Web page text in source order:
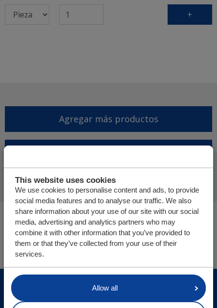
This website uses cookies
We use cookies to personalise content and ads, to provide
social media features and to analyse our traffic. We also
share information about your use of our site with our social
media, advertising and analytics partners who may
combine it with other information that you’ve provided to
them or that they’ve collected from your use of their
services.
Allow all
+
Agregar más productos
presupuesto
Usted está aquí:
Cargo Floor | Sistema de (des)carga horizontal
Tienda online
© Cargo Floor B.V. Byte 14, 7741 MK Coevorden, The